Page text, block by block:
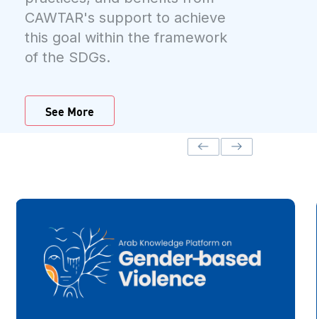
CAWTAR's support to achieve
this goal within the framework
of the SDGs.
See More